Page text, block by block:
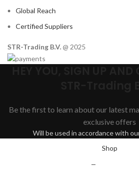
Global Reach
Certified Suppliers
STR-Trading B.V.@ 2025
Be the first to learn about our latest
exclusive offers
Will be used in accordance with
Shop